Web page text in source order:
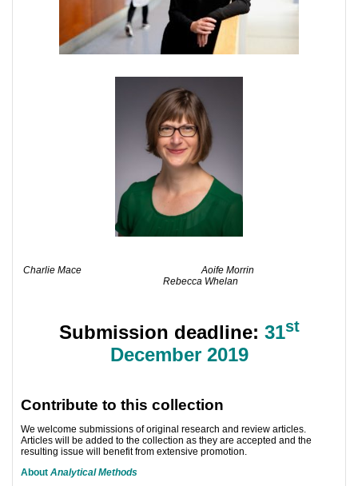
Charlie Mace
Aoife Morrin
Rebecca Whelan
Submission deadline: 31st
December 2019
Contribute to this collection
We welcome submissions of original research and review articles.
Articles will be added to the collection as they are accepted and the
resulting issue will benefit from extensive promotion.
About Analytical Methods